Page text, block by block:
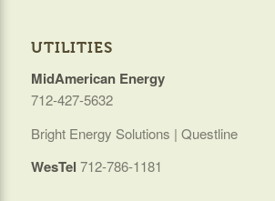
UTILITIES
MidAmerican Energy
712-427-5632
Bright Energy Solutions | Questline
WesTel 712-786-1181